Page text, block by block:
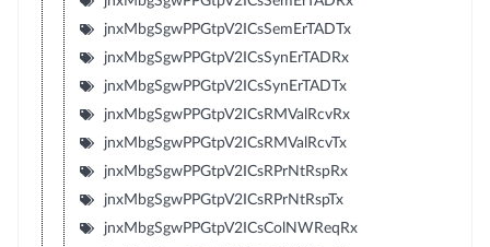
jnxMbgSgwPPGtpV2ICsSemErTADTx
jnxMbgSgwPPGtpV2ICsSynErTADRx
jnxMbgSgwPPGtpV2ICsSynErTADTx
jnxMbgSgwPPGtpV2ICsRMValRcvRx
jnxMbgSgwPPGtpV2ICsRMValRcvTx
jnxMbgSgwPPGtpV2ICsRPrNtRspRx
jnxMbgSgwPPGtpV2ICsRPrNtRspTx
jnxMbgSgwPPGtpV2ICsColNWReqRx